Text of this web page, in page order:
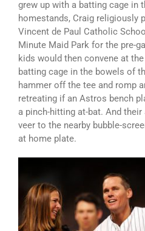
grew up with a batting cage in
homestands, Craig religiously
Vincent de Paul Catholic
Minute Maid Park for the pre-
kids would then convene at
batting cage in the bowels of
hammer off the tee and romp
retreating if an Astros bench
a pinch-hitting at-bat. And
veer to the nearby bubble-
at home plate.